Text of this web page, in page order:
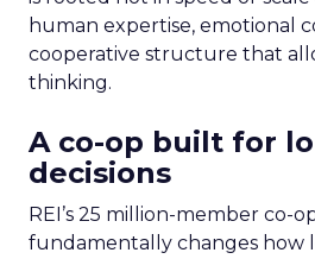
human expertise, emotional
cooperative structure that
thinking.
A co-op built for
decisions
REI’s 25 million-member co-
fundamentally changes how